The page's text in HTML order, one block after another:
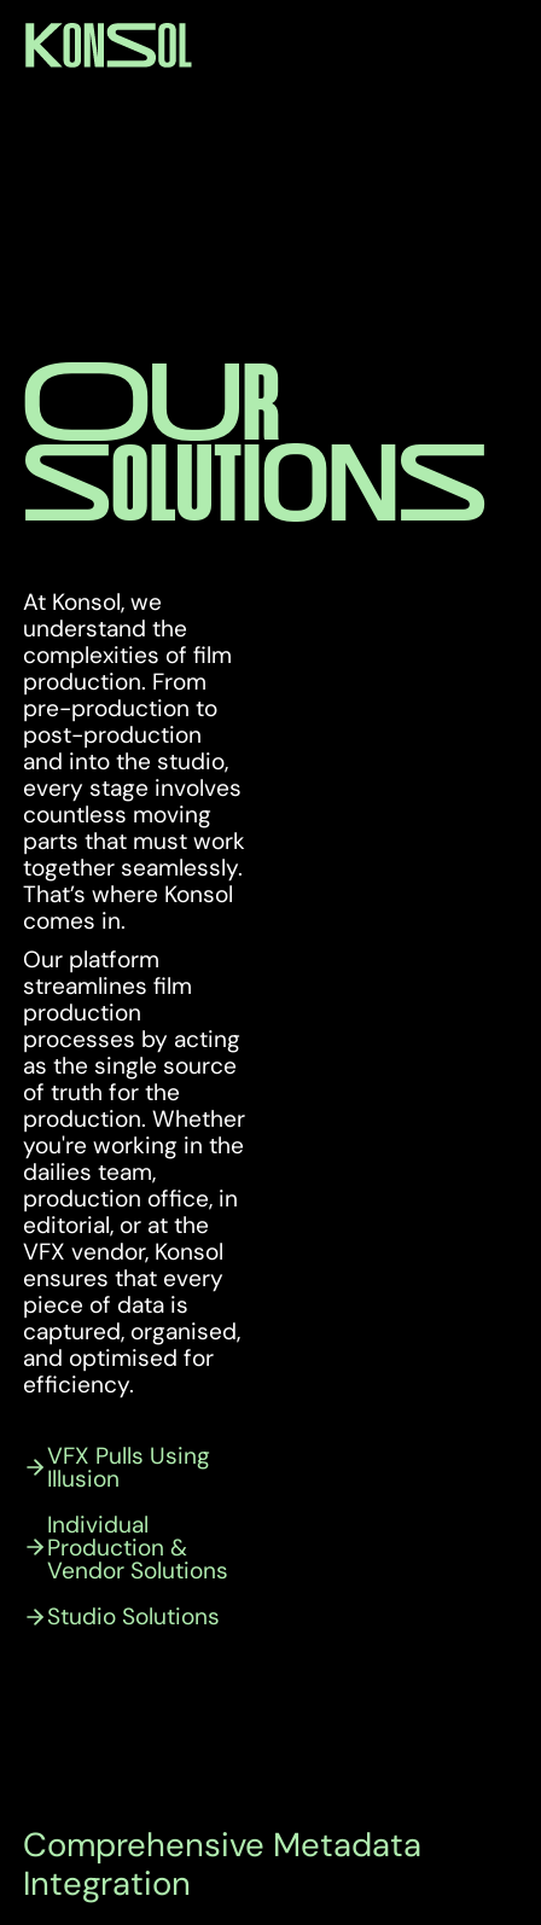
Ou r
Solu on s
At Konsol, we
understand the
complexities of film
production. From
pre-production to
post-production
and into the studio,
every stage involves
countless moving
parts that must work
together seamlessly.
That’s where Konsol
comes in.
Our platform
streamlines film
production
processes by acting
as the single source
of truth for the
production. Whether
you're working in the
dailies team,
production office, in
editorial, or at the
VFX vendor, Konsol
ensures that every
piece of data is
captured, organised,
and optimised for
efficiency.
VFX Pulls Using
Illusion
Individual
Production &
Vendor Solutions
Studio Solutions
Comprehensive Metadata
Integration